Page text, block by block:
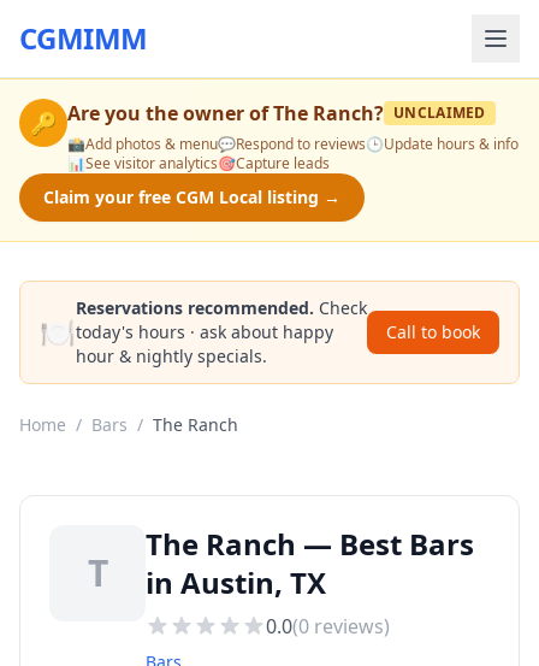
CGMIMM
🔑 Are you the owner ofThe Ranch? UNCLAIMED
📸Add photos & menu💬Respond to reviews🕒Update hours & info
📊See visitor analytics🎯Capture leads
Claim your free CGM Local listing →
🍽️
Reservations recommended. Check
today's hours · ask about happy
hour & nightly specials.
Call to book
Home / Bars / The Ranch
T
The Ranch — Best Bars
in Austin, TX
0.0(0 reviews)